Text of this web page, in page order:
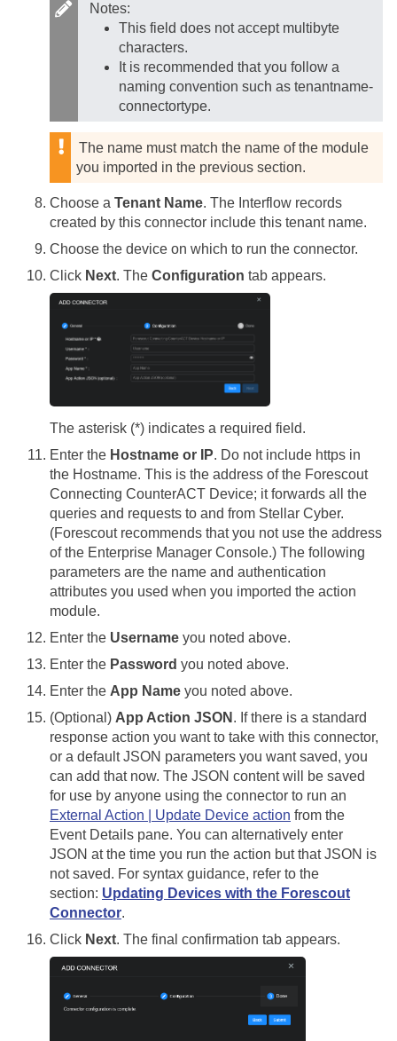
Notes:
This field does not accept multibyte
characters.
It is recommended that you follow a
naming convention such as tenantname-
connectortype.
The name must match the name of the module
you imported in the previous section.
Choose a Tenant Name. The Interflow records
created by this connector include this tenant name.
Choose the device on which to run the connector.
Click Next. The Configuration tab appears.
The asterisk (*) indicates a required field.
Enter the Hostname or IP. Do not include https in
the Hostname. This is the address of the Forescout
Connecting CounterACT Device; it forwards all the
queries and requests to and from Stellar Cyber.
(Forescout recommends that you not use the address
of the Enterprise Manager Console.) The following
parameters are the name and authentication
attributes you used when you imported the action
module.
Enter the Username you noted above.
Enter the Password you noted above.
Enter the App Name you noted above.
(Optional) App Action JSON . If there is a standard
response action you want to take with this connector,
or a default JSON parameters you want saved, you
can add that now. The JSON content will be saved
for use by anyone using the connector to run an
External Action | Update Device action from the
Event Details pane. You can alternatively enter
JSON at the time you run the action but that JSON is
not saved. For syntax guidance, refer to the
section: Updating Devices with the Forescout
Connector.
Click Next. The final confirmation tab appears.